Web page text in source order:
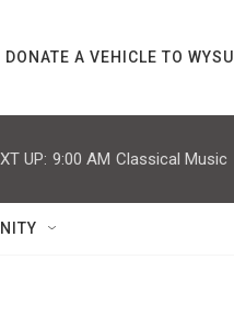
DONATE A VEHICLE TO WYSU
UP: 9:00 AM Classical Music